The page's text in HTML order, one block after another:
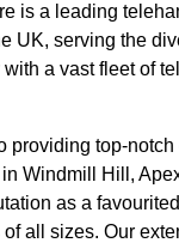
is a leading
UK, serving the
a vast fleet of
providing top-
Windmill Hill,
as a
all sizes. Our